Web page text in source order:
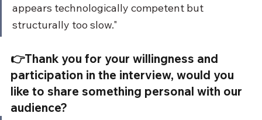
appears technologically competent but
structurally too slow."
👉Thank you for your willingness and
participation in the interview, would you
like to share something personal with our
audience?